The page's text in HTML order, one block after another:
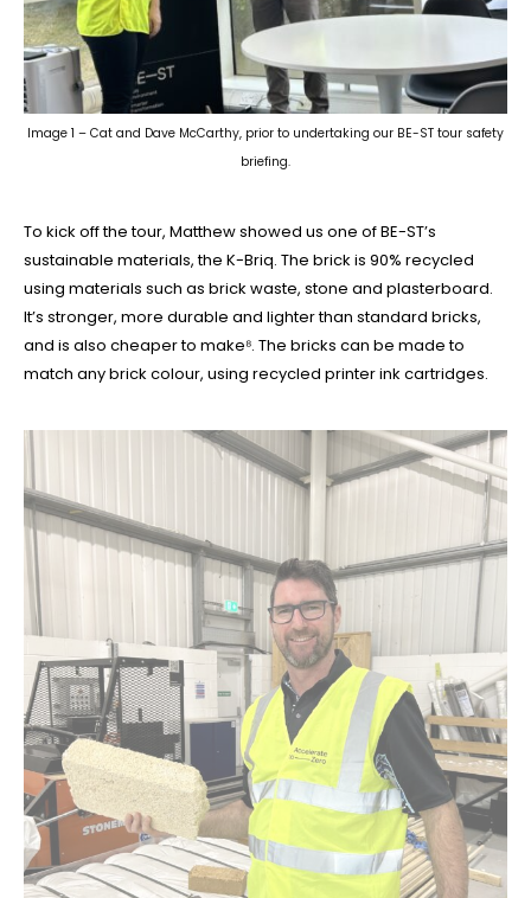
Image 1 – Cat and Dave McCarthy, prior to undertaking our BE-ST tour safety
briefing.
To kick off the tour, Matthew showed us one of BE-ST’s
sustainable materials, the K-Briq. The brick is 90% recycled
using materials such as brick waste, stone and plasterboard.
It’s stronger, more durable and lighter than standard bricks,
and is also cheaper to make⁸. The bricks can be made to
match any brick colour, using recycled printer ink cartridges.